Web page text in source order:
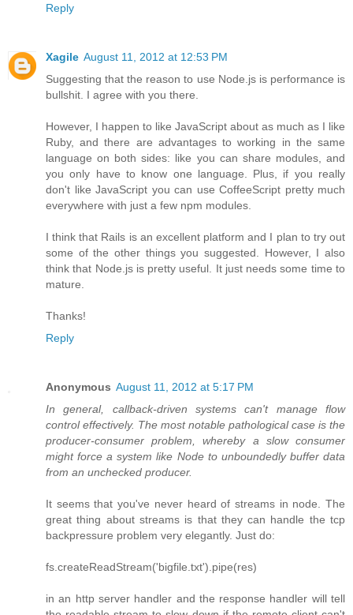
Reply
Xagile August 11, 2012 at 12:53 PM
Suggesting that the reason to use Node.js is performance is
bullshit. I agree with you there.
However, I happen to like JavaScript about as much as I like
Ruby, and there are advantages to working in the same
language on both sides: like you can share modules, and
you only have to know one language. Plus, if you really
don't like JavaScript you can use CoffeeScript pretty much
everywhere with just a few npm modules.
I think that Rails is an excellent platform and I plan to try out
some of the other things you suggested. However, I also
think that Node.js is pretty useful. It just needs some time to
mature.
Thanks!
Reply
Anonymous August 11, 2012 at 5:17 PM
In general, callback-driven systems can't manage flow
control effectively. The most notable pathological case is the
producer-consumer problem, whereby a slow consumer
might force a system like Node to unboundedly buffer data
from an unchecked producer.
It seems that you've never heard of streams in node. The
great thing about streams is that they can handle the tcp
backpressure problem very elegantly. Just do:
fs.createReadStream('bigfile.txt').pipe(res)
in an http server handler and the response handler will tell